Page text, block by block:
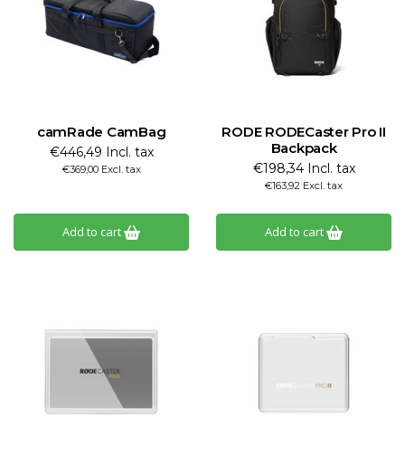
camRade CamBag
€446,49 Incl. tax
€369,00 Excl. tax
Add to cart
RODE RODECaster Pro II
Backpack
€198,34 Incl. tax
€163,92 Excl. tax
Add to cart